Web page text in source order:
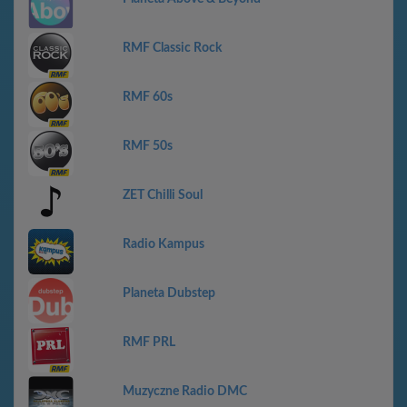
RMF Classic Rock
RMF 60s
RMF 50s
ZET Chilli Soul
Radio Kampus
Planeta Dubstep
RMF PRL
Muzyczne Radio DMC